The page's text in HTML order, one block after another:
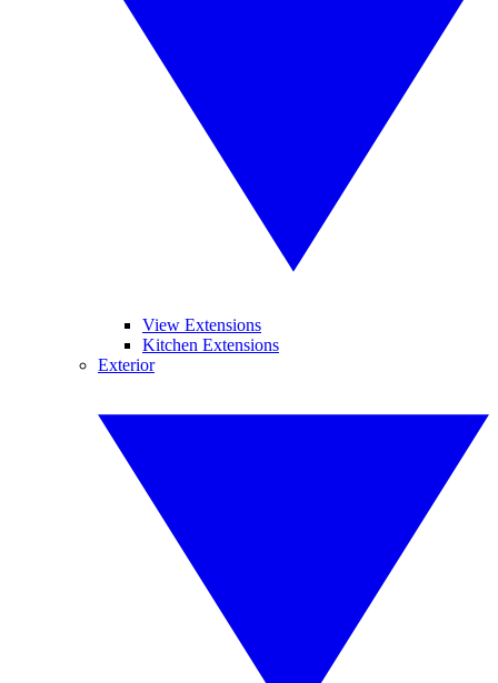
View Extensions
Kitchen Extensions
Exterior